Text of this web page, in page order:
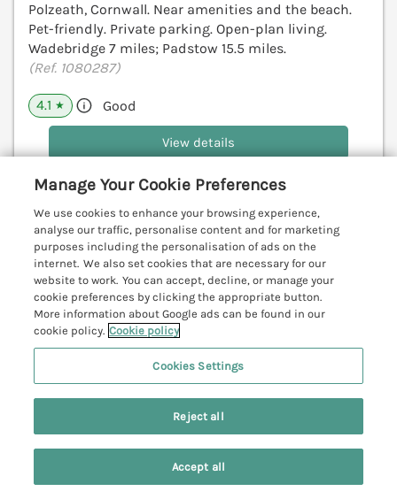
Polzeath, Cornwall. Near amenities and the beach.
Pet-friendly. Private parking. Open-plan living.
Wadebridge 7 miles; Padstow 15.5 miles.
(Ref. 1080287)
4.1 ★ Good
View details
Last Booked yesterday
84 Fore Street
Port Isaac, Cornwall, PL29
Search Saved Account
Manage Your Cookie Preferences
We use cookies to enhance your browsing experience,
analyse our traffic, personalise content and for marketing
purposes including the personalisation of ads on the
internet. We also set cookies that are necessary for our
website to work. You can accept, decline, or manage your
cookie preferences by clicking the appropriate button.
More information about Google ads can be found in our
cookie policy. Cookie policy
Cookies Settings
Reject all
Accept all